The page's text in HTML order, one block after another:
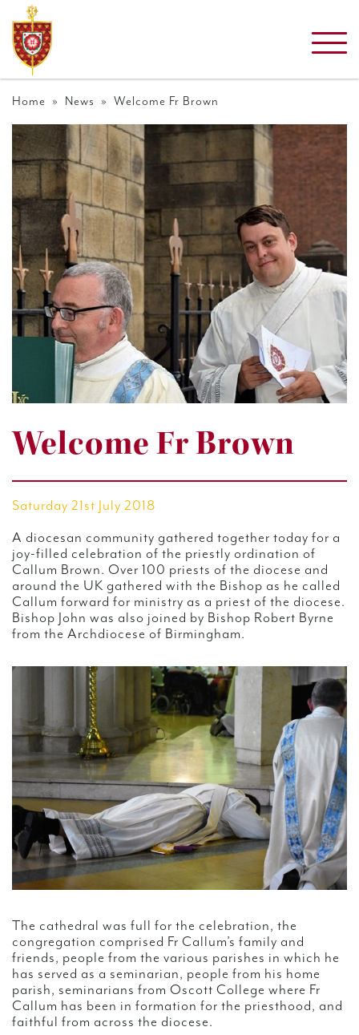
Home » News » Welcome Fr Brown
Welcome Fr Brown
Saturday 21st July 2018
A diocesan community gathered together today for a
joy-filled celebration of the priestly ordination of
Callum Brown. Over 100 priests of the diocese and
around the UK gathered with the Bishop as he called
Callum forward for ministry as a priest of the diocese.
Bishop John was also joined by Bishop Robert Byrne
from the Archdiocese of Birmingham.
The cathedral was full for the celebration, the
congregation comprised Fr Callum’s family and
friends, people from the various parishes in which he
has served as a seminarian, people from his home
parish, seminarians from Oscott College where Fr
Callum has been in formation for the priesthood, and
faithful from across the diocese.